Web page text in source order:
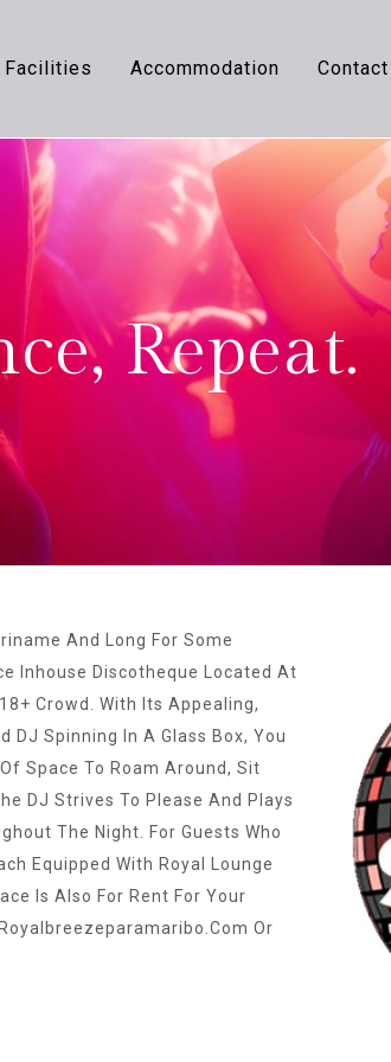
Facilities Accommodation Contact
Repeat.
And Long For Some
Inhouse Discotheque Located At
Crowd. With Its Appealing,
Spinning In A Glass Box, You
Space To Roam Around, Sit
DJ Strives To Please And Plays
The Night. For Guests Who
Equipped With Royal Lounge
Is Also For Rent For Your
Or